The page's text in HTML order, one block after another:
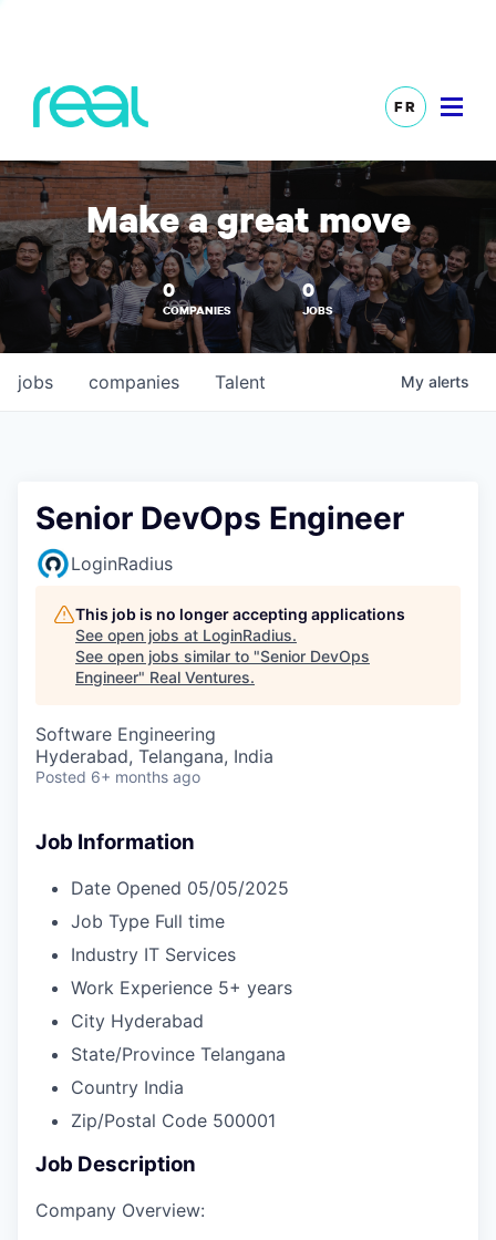
FR
Make a great move
0
COMPANIES
0
JOBS
jobs companies Talent My alerts
Senior DevOps Engineer
LoginRadius
This job is no longer accepting applications
See open jobs at LoginRadius.
See open jobs similar to "Senior DevOps
Engineer" Real Ventures.
Software Engineering
Hyderabad, Telangana, India
Posted 6+ months ago
Job Information
Date Opened 05/05/2025
Job Type Full time
Industry IT Services
Work Experience 5+ years
City Hyderabad
State/Province Telangana
Country India
Zip/Postal Code 500001
Job Description
Company Overview: